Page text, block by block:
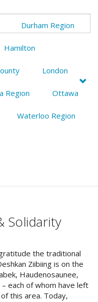
Durham Region
Hamilton
London
Region Ottawa
Waterloo Region
Solidarity
the traditional
Ziibiing is on the
Haudenosaunee,
each of whom have left
this area. Today,